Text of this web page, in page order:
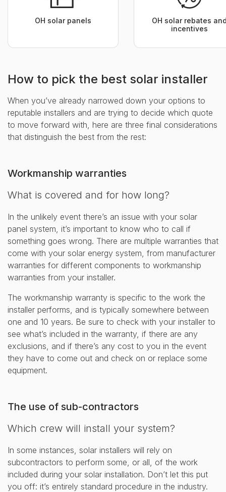
OH solar panels
OH solar rebates
incentives
How to pick the best solar installer
When you’ve already narrowed down your options to
reputable installers and are trying to decide which quote
to move forward with, here are three final considerations
that distinguish the best from the rest:
Workmanship warranties
What is covered and for how long?
In the unlikely event there’s an issue with your solar
panel system, it’s important to know who to call if
something goes wrong. There are multiple warranties that
come with your solar energy system, from manufacturer
warranties for different components to workmanship
warranties from your installer.
The workmanship warranty is specific to the work the
installer performs, and is typically somewhere between
one and 10 years. Be sure to check with your installer to
see what’s included in the warranty, if there are any
exclusions, and if there’s any cost to you in the event
they have to come out and check on or replace some
equipment.
The use of sub-contractors
Which crew will install your system?
In some instances, solar installers will rely on
subcontractors to perform some, or all, of the work
included during your solar installation. Don’t let this put
you off: it’s entirely standard procedure in the industry.